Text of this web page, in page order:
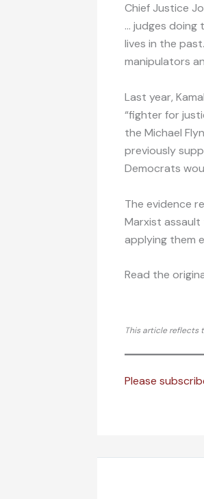
Chief Justice
… judges doing
lives in the
manipulators
Last year,
“fighter for
the Michael
previously
Democrats
The evidence
Marxist
applying them
Read the
This article reflects
Please